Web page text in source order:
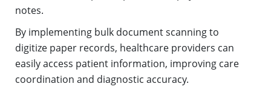
notes.
By implementing bulk document scanning to
digitize paper records, healthcare providers can
easily access patient information, improving care
coordination and diagnostic accuracy.